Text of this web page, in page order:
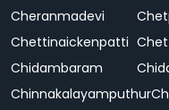
Cheranmadevi
Chettinaickenpatti
Chidambaram
Chinnakalayamputhur